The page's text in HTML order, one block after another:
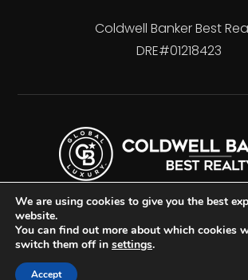
Coldwell Banker Best
DRE#01218423
Accessibility
We are using cookies to give you the best
website.
You can find out more about which cookies
switch them off in settings.
Accept